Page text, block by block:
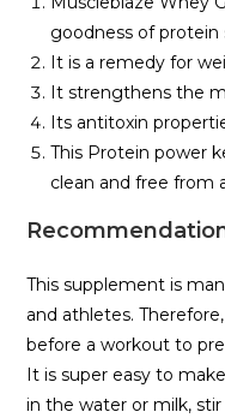
goodness of
It is a remedy for
It strengthens the
Its antitoxin
This Protein power
clean and free from
This supplement is
and athletes.
before a workout to
It is super easy to
in the water or milk,